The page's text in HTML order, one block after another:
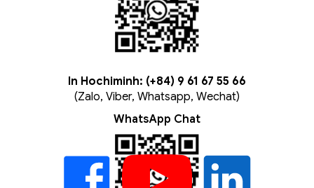
In Hochiminh: (+84) 9 61 67 55 66
(Zalo, Viber, Whatsapp, Wechat)
WhatsApp Chat